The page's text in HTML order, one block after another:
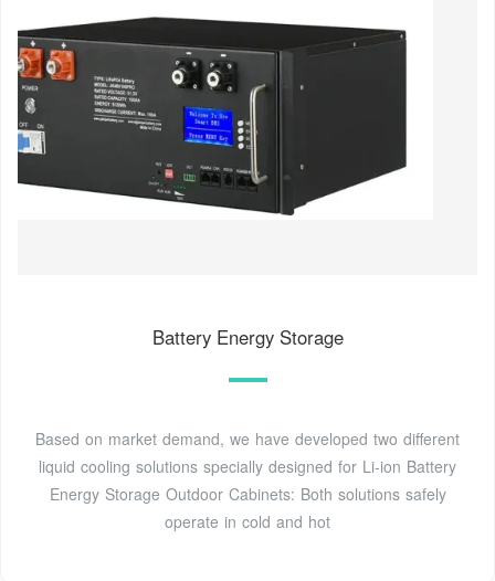
Battery Energy Storage
Based on market demand, we have developed two different
liquid cooling solutions specially designed for Li-ion Battery
Energy Storage Outdoor Cabinets: Both solutions safely
operate in cold and hot